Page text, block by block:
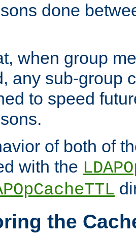
done
when group
any sub-group
to speed
of both of
with the
the